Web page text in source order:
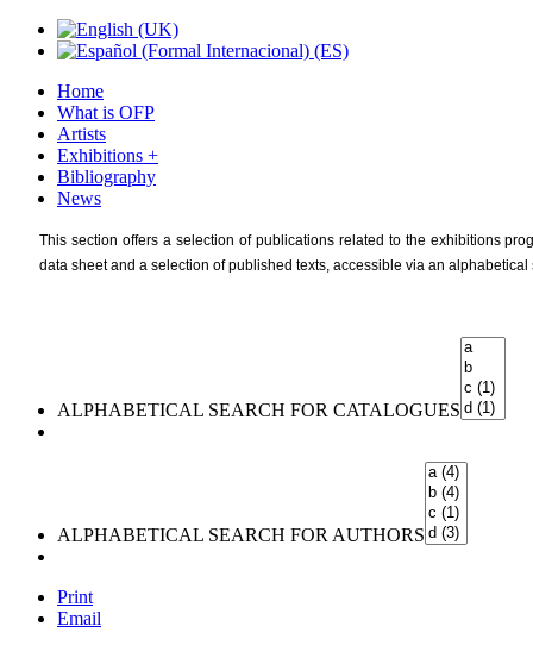
Home
What is OFP
Artists
Exhibitions +
Bibliography
News
This section offers a selection of publications related to the exhibitions
data sheet and a selection of published texts, accessible via an
ALPHABETICAL SEARCH FOR CATALOGUES
ALPHABETICAL SEARCH FOR AUTHORS
Print
Email